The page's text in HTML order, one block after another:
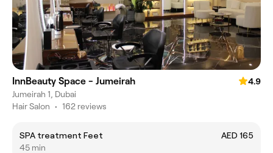
InnBeauty Space - Jumeirah
4.9
Jumeirah 1, Dubai
Hair Salon • 162 reviews
SPA treatment Feet
AED 165
45 min